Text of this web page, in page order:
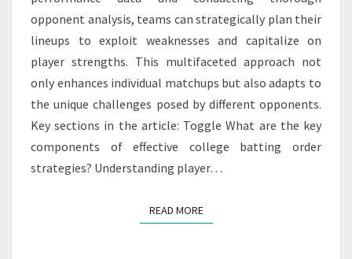
opponent analysis, teams can strategically plan their
lineups to exploit weaknesses and capitalize on
player strengths. This multifaceted approach not
only enhances individual matchups but also adapts to
the unique challenges posed by different opponents.
Key sections in the article: Toggle What are the key
components of effective college batting order
strategies? Understanding player…
READ MOREREAD MORE